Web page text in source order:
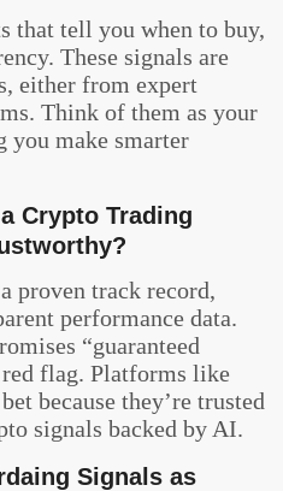
that tell you when to buy,
These signals are
either from expert
Think of them as your
you make smarter
Crypto Trading
proven track record,
performance data.
“guaranteed
flag. Platforms like
because they’re trusted
signals backed by AI.
Signals as